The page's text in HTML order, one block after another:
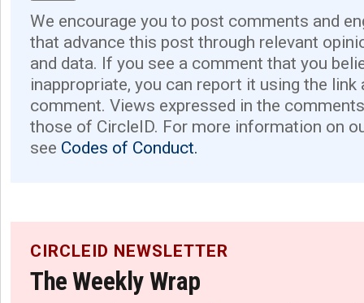
We encourage you to post comments and
that advance this post through relevant
and data. If you see a comment that you
inappropriate, you can report it using the link
comment. Views expressed in the
those of CircleID. For more information on
see Codes of Conduct.
CIRCLEID NEWSLETTER
The Weekly Wrap